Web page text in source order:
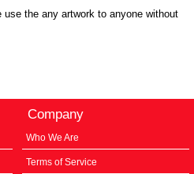
the any artwork to anyone without
Company
Who We Are
Terms of Service